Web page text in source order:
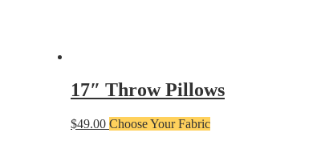
17″ Throw Pillows
$49.00 Choose Your Fabric